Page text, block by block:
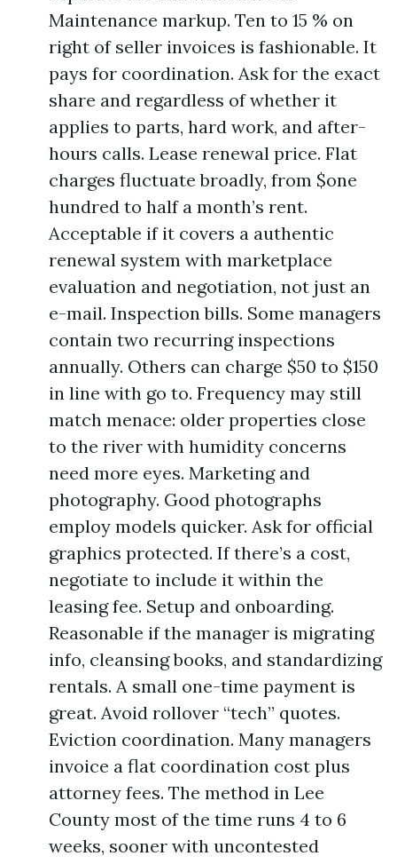
Maintenance markup. Ten to 15 % on
right of seller invoices is fashionable. It
pays for coordination. Ask for the exact
share and regardless of whether it
applies to parts, hard work, and after-
hours calls. Lease renewal price. Flat
charges fluctuate broadly, from $one
hundred to half a month’s rent.
Acceptable if it covers a authentic
renewal system with marketplace
evaluation and negotiation, not just an
e-mail. Inspection bills. Some managers
contain two recurring inspections
annually. Others can charge $50 to $150
in line with go to. Frequency may still
match menace: older properties close
to the river with humidity concerns
need more eyes. Marketing and
photography. Good photographs
employ models quicker. Ask for official
graphics protected. If there’s a cost,
negotiate to include it within the
leasing fee. Setup and onboarding.
Reasonable if the manager is migrating
info, cleansing books, and standardizing
rentals. A small one-time payment is
great. Avoid rollover “tech” quotes.
Eviction coordination. Many managers
invoice a flat coordination cost plus
attorney fees. The method in Lee
County most of the time runs 4 to 6
weeks, sooner with uncontested